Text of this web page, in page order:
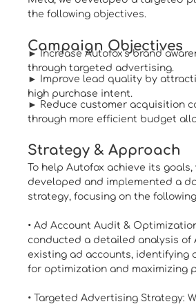
the following objectives.
Campaign Objectives
► Increase Autofox’s brand
through targeted advertising.
► Improve lead quality by
high purchase intent.
► Reduce customer acquisition
through more efficient budget
Strategy & Approach
To help Autofox achieve its goals,
developed and implemented a
strategy, focusing on the
• Ad Account Audit &
conducted a detailed analysis of
existing ad accounts, identifying
for optimization and maximizing
• Targeted Advertising Strategy: